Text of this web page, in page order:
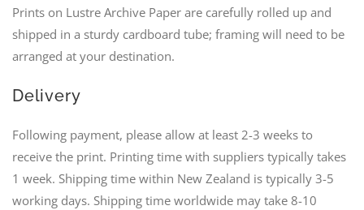
Prints on Lustre Archive Paper are carefully rolled up and
shipped in a sturdy cardboard tube; framing will need to be
arranged at your destination.
Delivery
Following payment, please allow at least 2-3 weeks to
receive the print. Printing time with suppliers typically takes
1 week. Shipping time within New Zealand is typically 3-5
working days. Shipping time worldwide may take 8-10